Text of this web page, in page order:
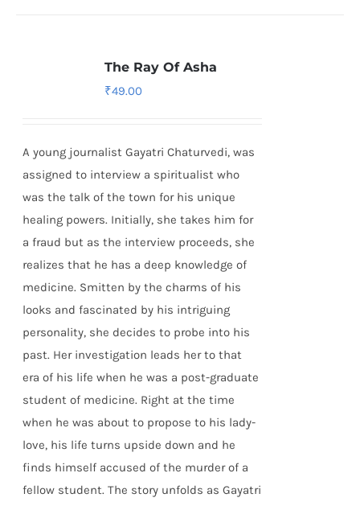
The Ray Of Asha
₹49.00
A young journalist Gayatri Chaturvedi, was
assigned to interview a spiritualist who
was the talk of the town for his unique
healing powers. Initially, she takes him for
a fraud but as the interview proceeds, she
realizes that he has a deep knowledge of
medicine. Smitten by the charms of his
looks and fascinated by his intriguing
personality, she decides to probe into his
past. Her investigation leads her to that
era of his life when he was a post-graduate
student of medicine. Right at the time
when he was about to propose to his lady-
love, his life turns upside down and he
finds himself accused of the murder of a
fellow student. The story unfolds as Gayatri